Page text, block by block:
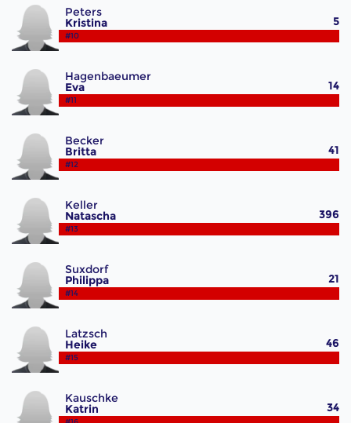
Peters
Kristina
#10
5
Hagenbaeumer
Eva
#11
14
Becker
Britta
#12
41
Keller
Natascha
#13
396
Suxdorf
Philippa
#14
21
Latzsch
Heike
#15
46
Kauschke
Katrin 34